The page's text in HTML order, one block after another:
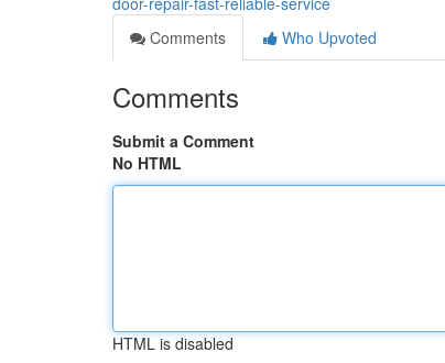
Comments
Who Upvoted
Comments
Submit a Comment
No HTML
HTML is disabled